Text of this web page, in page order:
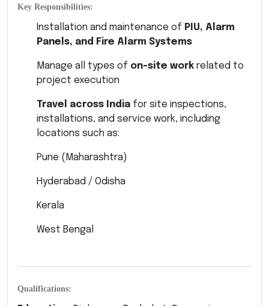
Key Responsibilities:
Installation and maintenance of PIU, Alarm
Panels, and Fire Alarm Systems
Manage all types of on-site work related to
project execution
Travel across India for site inspections,
installations, and service work, including
locations such as:
Pune (Maharashtra)
Hyderabad / Odisha
Kerala
West Bengal
Qualifications: